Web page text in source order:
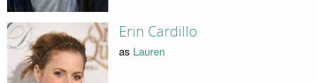
Erin Cardillo
as Lauren